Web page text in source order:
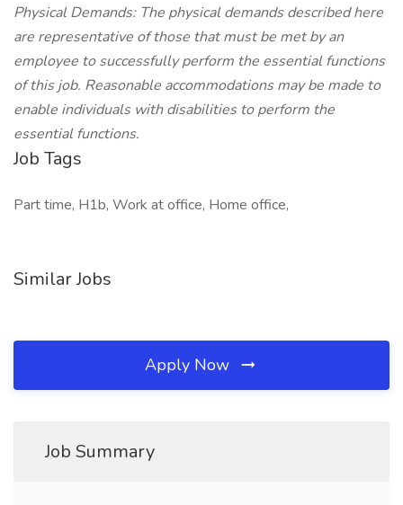
Physical Demands: The physical demands described here
are representative of those that must be met by an
employee to successfully perform the essential functions
of this job. Reasonable accommodations may be made to
enable individuals with disabilities to perform the
essential functions.
Job Tags
Part time, H1b, Work at office, Home office,
Similar Jobs
Apply Now
Job Summary